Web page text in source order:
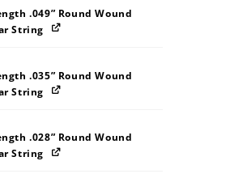
.049” Round Wound
String
.035” Round Wound
String
.028” Round Wound
String